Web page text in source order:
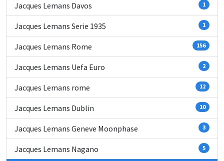
Jacques Lemans Davos 1
Jacques Lemans Serie 1935 1
Jacques Lemans Rome 156
Jacques Lemans Uefa Euro 2
Jacques Lemans rome 12
Jacques Lemans Dublin 10
Jacques Lemans Geneve Moonphase 3
Jacques Lemans Nagano 5